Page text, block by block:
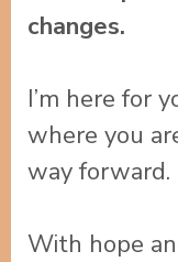
changes.
I’m here for
where you
way forward.
With hope